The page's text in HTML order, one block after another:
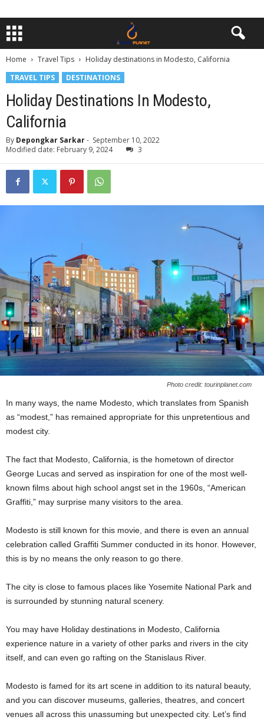
Home Travel Tips
Holiday destinations in Modesto, California
TRAVEL TIPS
DESTINATIONS
Holiday Destinations In Modesto,
California
By Depongkar Sarkar- September 10, 2022
Modified date: February 9, 2024
3
Photo credit: tourinplanet.com
In many ways, the name Modesto, which translates from Spanish
as “modest,” has remained appropriate for this unpretentious and
modest city.
The fact that Modesto, California, is the hometown of director
George Lucas and served as inspiration for one of the most well-
known films about high school angst set in the 1960s, “American
Graffiti,” may surprise many visitors to the area.
Modesto is still known for this movie, and there is even an annual
celebration called Graffiti Summer conducted in its honor. However,
this is by no means the only reason to go there.
The city is close to famous places like Yosemite National Park and
is surrounded by stunning natural scenery.
You may have Holiday destinations in Modesto, California
experience nature in a variety of other parks and rivers in the city
itself, and can even go rafting on the Stanislaus River.
Modesto is famed for its art scene in addition to its natural beauty,
and you can discover museums, galleries, theatres, and concert
venues all across this unassuming but unexpected city. Let’s find